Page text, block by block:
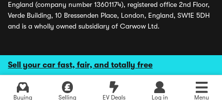
Sell your car fast, fair, and totally free
Buying Selling EV Deals Log in Menu
England (company number 13601174), registered office 2nd Floor,
Verde Building, 10 Bressenden Place, London, England, SW1E 5DH
and is a wholly owned subsidiary of Carwow Ltd.